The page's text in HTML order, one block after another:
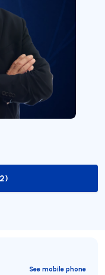
See mobile phone